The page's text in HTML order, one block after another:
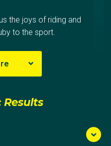
the joys of riding and
to the sport.
her formative years
national
Results